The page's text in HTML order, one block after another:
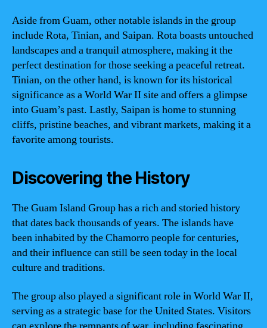
Aside from Guam, other notable islands in the group
include Rota, Tinian, and Saipan. Rota boasts untouched
landscapes and a tranquil atmosphere, making it the
perfect destination for those seeking a peaceful retreat.
Tinian, on the other hand, is known for its historical
significance as a World War II site and offers a glimpse
into Guam’s past. Lastly, Saipan is home to stunning
cliffs, pristine beaches, and vibrant markets, making it a
favorite among tourists.
Discovering the History
The Guam Island Group has a rich and storied history
that dates back thousands of years. The islands have
been inhabited by the Chamorro people for centuries,
and their influence can still be seen today in the local
culture and traditions.
The group also played a significant role in World War II,
serving as a strategic base for the United States. Visitors